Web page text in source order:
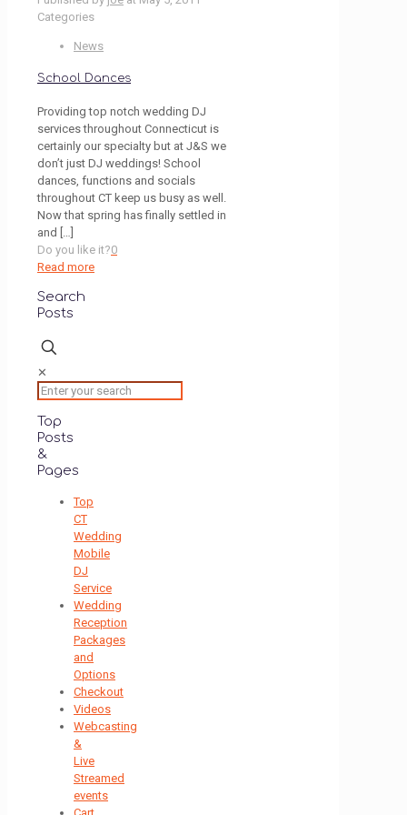
Categories
News
School Dances
Providing top notch wedding DJ
services throughout Connecticut is
certainly our specialty but at J&S we
don’t just DJ weddings! School
dances, functions and socials
throughout CT keep us busy as well.
Now that spring has finally settled in
and […]
Do you like it?0
Read more
Search
Posts
✕
Top
Posts
&
Pages
Top
CT
Wedding
Mobile
DJ
Service
Wedding
Reception
Packages
and
Options
Checkout
Videos
Webcasting
&
Live
Streamed
events